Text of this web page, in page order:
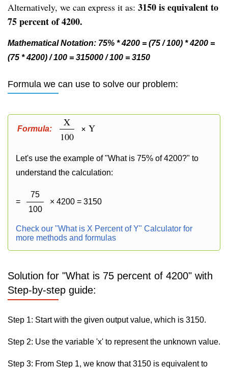
Alternatively, we can express it as: 3150 is equivalent to
75 percent of 4200.
Mathematical Notation: 75% * 4200 = (75 / 100) * 4200 =
(75 * 4200) / 100 = 315000 / 100 = 3150
Formula we can use to solve our problem:
Formula:
X
100
× Y
Let's use the example of "What is 75% of 4200?" to
understand the calculation:
=
75
100
× 4200 = 3150
Check our "What is X Percent of Y" Calculator for
more methods and formulas
Solution for "What is 75 percent of 4200" with
Step-by-step guide:
Step 1: Start with the given output value, which is 3150.
Step 2: Use the variable 'x' to represent the unknown value.
Step 3: From Step 1, we know that 3150 is equivalent to